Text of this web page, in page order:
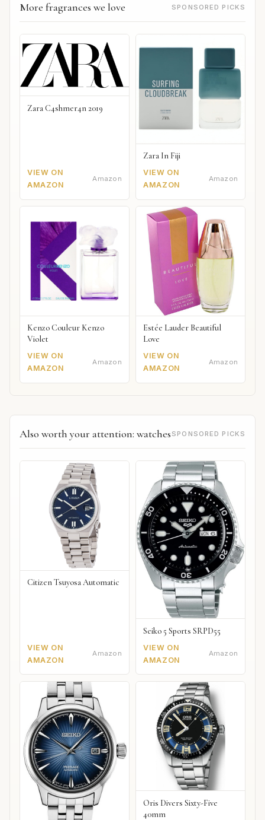
More fragrances we love SPONSORED PICKS
Zara C4shmer4n 2019
VIEW ON
AMAZON
Amazon
Zara In Fiji
VIEW ON
AMAZON
Amazon
Kenzo Couleur Kenzo
Violet
VIEW ON
AMAZON
Amazon
Estée Lauder Beautiful
Love
VIEW ON
AMAZON
Amazon
Also worth your attention: watches SPONSORED PICKS
Citizen Tsuyosa Automatic
VIEW ON
AMAZON
Amazon
Seiko 5 Sports SRPD55
VIEW ON
AMAZON
Amazon
Oris Divers Sixty-Five
40mm